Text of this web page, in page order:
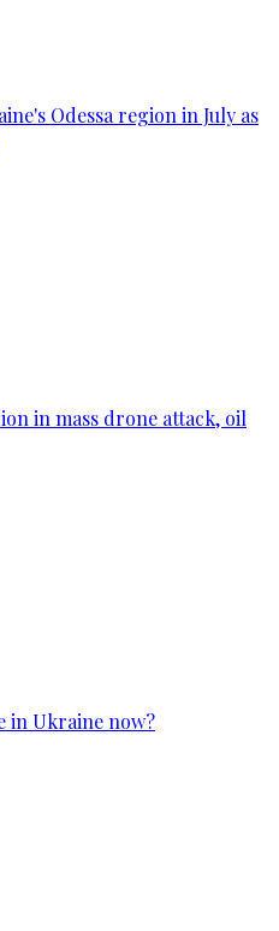
Odessa region in July as
in mass drone attack, oil
in Ukraine now?